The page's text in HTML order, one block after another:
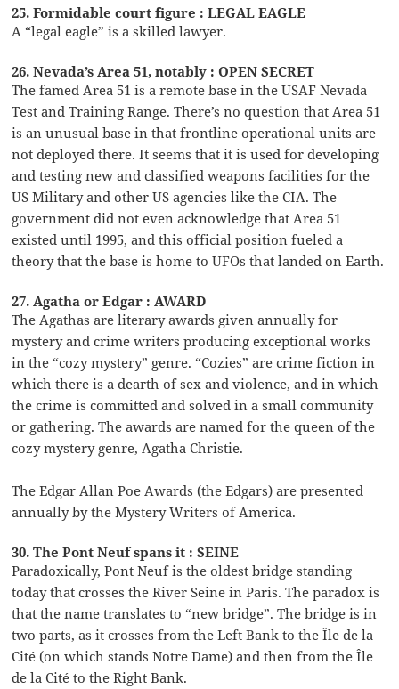
25. Formidable court figure : LEGAL EAGLE
A “legal eagle” is a skilled lawyer.
26. Nevada’s Area 51, notably : OPEN SECRET
The famed Area 51 is a remote base in the USAF Nevada
Test and Training Range. There’s no question that Area 51
is an unusual base in that frontline operational units are
not deployed there. It seems that it is used for developing
and testing new and classified weapons facilities for the
US Military and other US agencies like the CIA. The
government did not even acknowledge that Area 51
existed until 1995, and this official position fueled a
theory that the base is home to UFOs that landed on Earth.
27. Agatha or Edgar : AWARD
The Agathas are literary awards given annually for
mystery and crime writers producing exceptional works
in the “cozy mystery” genre. “Cozies” are crime fiction in
which there is a dearth of sex and violence, and in which
the crime is committed and solved in a small community
or gathering. The awards are named for the queen of the
cozy mystery genre, Agatha Christie.
The Edgar Allan Poe Awards (the Edgars) are presented
annually by the Mystery Writers of America.
30. The Pont Neuf spans it : SEINE
Paradoxically, Pont Neuf is the oldest bridge standing
today that crosses the River Seine in Paris. The paradox is
that the name translates to “new bridge”. The bridge is in
two parts, as it crosses from the Left Bank to the Île de la
Cité (on which stands Notre Dame) and then from the Île
de la Cité to the Right Bank.